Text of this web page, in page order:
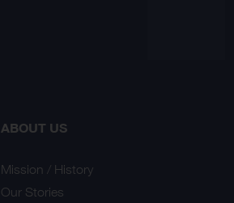
ABOUT US
Mission / History
Our Stories